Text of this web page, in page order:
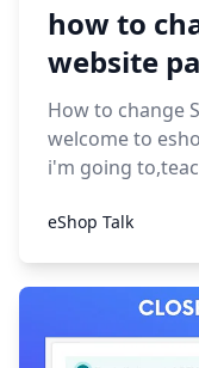
how to
website
How to change
welcome to
i'm going
eShop Talk